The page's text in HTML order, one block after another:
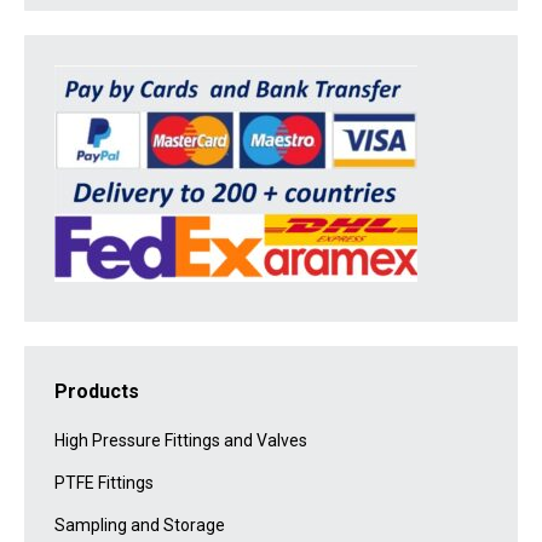
Products
High Pressure Fittings and Valves
PTFE Fittings
Sampling and Storage